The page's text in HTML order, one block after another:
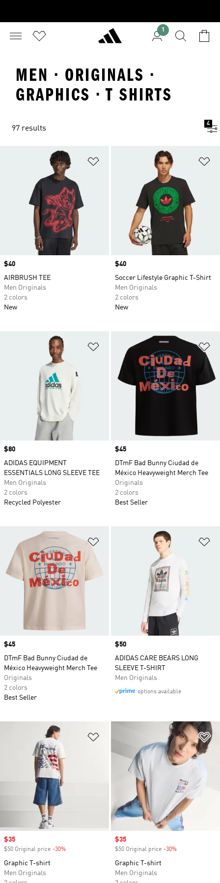
1
MEN · ORIGINALS ·
GRAPHICS · T SHIRTS
97 results
4
Price
$40
AIRBRUSH TEE
Men Originals
2 colors
New
Price
$40
Soccer Lifestyle Graphic T-Shirt
Men Originals
2 colors
New
Add to Wishlist
Price
$80
ADIDAS EQUIPMENT
ESSENTIALS LONG SLEEVE TEE
Men Originals
2 colors
Recycled Polyester
Price
$45
DTmF Bad Bunny Ciudad de
México Heavyweight Merch Tee
Originals
2 colors
Best Seller
Price
$45
DTmF Bad Bunny Ciudad de
México Heavyweight Merch Tee
Originals
2 colors
Best Seller
Price
$50
ADIDAS CARE BEARS LONG
SLEEVE T-SHIRT
Men Originals
options available
Sale price
$35
$50 Original price -30%
Graphic T-shirt
Men Originals
Sale price
$35
$50 Original price -30%
Graphic T-shirt
Men Originals